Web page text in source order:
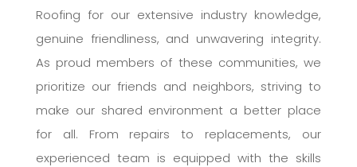
Roofing for our extensive industry knowledge,
genuine friendliness, and unwavering integrity.
As proud members of these communities, we
prioritize our friends and neighbors, striving to
make our shared environment a better place
for all. From repairs to replacements, our
experienced team is equipped with the skills